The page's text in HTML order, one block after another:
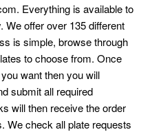
Everything is available to
We offer over 135 different
is simple, browse through
to choose from. Once
want then you will
submit all required
will then receive the order
We check all plate requests